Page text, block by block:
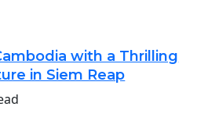
with a Thrilling
in Siem Reap